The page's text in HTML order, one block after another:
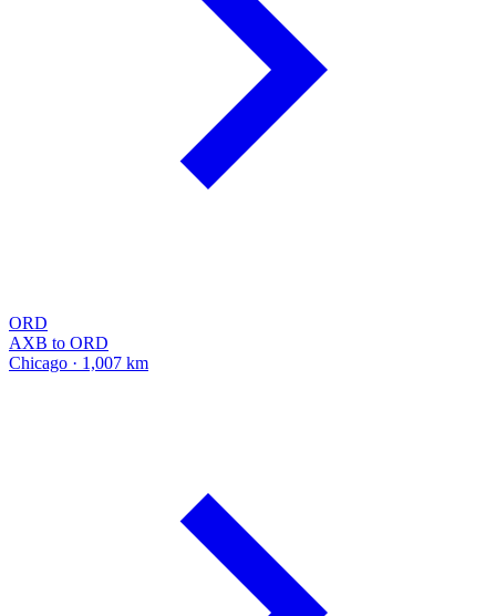
ORD
AXB to ORD
Chicago · 1,007 km